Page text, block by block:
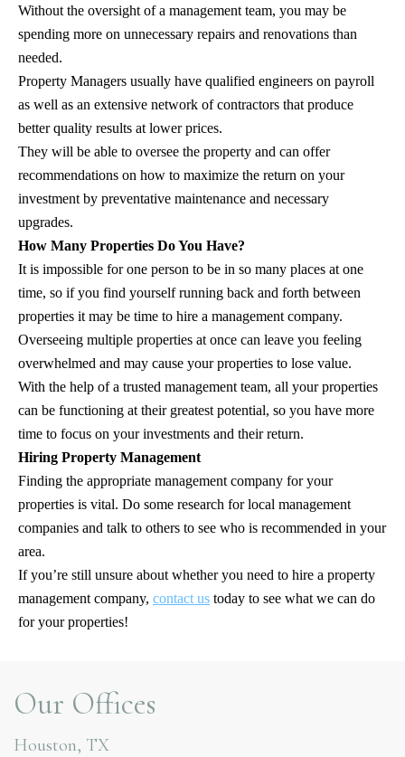
Without the oversight of a management team, you may be
spending more on unnecessary repairs and renovations than
needed.
Property Managers usually have qualified engineers on payroll
as well as an extensive network of contractors that produce
better quality results at lower prices.
They will be able to oversee the property and can offer
recommendations on how to maximize the return on your
investment by preventative maintenance and necessary
upgrades.
How Many Properties Do You Have?
It is impossible for one person to be in so many places at one
time, so if you find yourself running back and forth between
properties it may be time to hire a management company.
Overseeing multiple properties at once can leave you feeling
overwhelmed and may cause your properties to lose value.
With the help of a trusted management team, all your properties
can be functioning at their greatest potential, so you have more
time to focus on your investments and their return.
Hiring Property Management
Finding the appropriate management company for your
properties is vital. Do some research for local management
companies and talk to others to see who is recommended in your
area.
If you’re still unsure about whether you need to hire a property
management company, contact us today to see what we can do
for your properties!
Our Offices
Houston, TX